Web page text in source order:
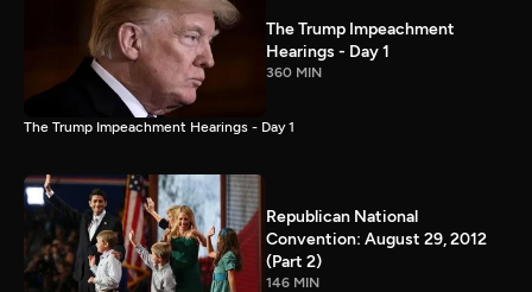
The Trump Impeachment
Hearings - Day 1
360 MIN
The Trump Impeachment Hearings - Day 1
Republican National
Convention: August 29, 2012
(Part 2)
146 MIN